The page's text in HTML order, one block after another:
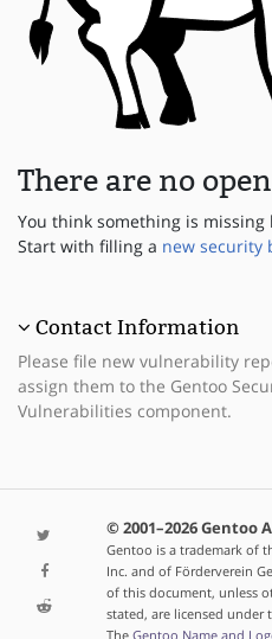
There are no
You think something is missing
Start with filling a new security
Contact Information
Please file new vulnerability
assign them to the Gentoo
Vulnerabilities component.
© 2001–2026 Gentoo
Gentoo is a trademark of
Inc. and of Förderverein
of this document, unless
stated, are licensed under
The Gentoo Name and